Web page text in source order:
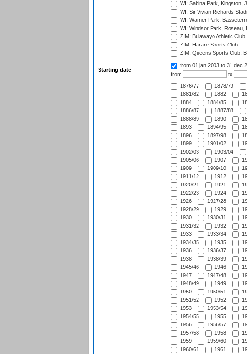
WI: Sabina Park, Kingston,
WI: Sir Vivian Richards
WI: Warner Park,
WI: Windsor Park, Roseau,
ZIM: Bulawayo Athletic Club
ZIM: Harare Sports Club
ZIM: Queens Sports Club,
Starting date:
from 01 jan 2003 to 31 dec
from
to
1876/77 1878/79
1881/82
1882
1884
1884/85
1886/87
1887/88
1888/89
1890
1893
1894/95
1896
1897/98
1899
1901/02
1902/03
1903/04
1905/06
1907
1909
1909/10
1911/12
1912
1920/21
1921
1922/23
1924
1926
1927/28
1928/29
1929
1930
1930/31
1931/32
1932
1933
1933/34
1934/35
1935
1936
1936/37
1938
1938/39
1945/46
1946
1947
1947/48
1948/49
1949
1950
1950/51
1951/52
1952
1953
1953/54
1954/55
1955
1956
1956/57
1957/58
1958
1959
1959/60
1960/61
1961